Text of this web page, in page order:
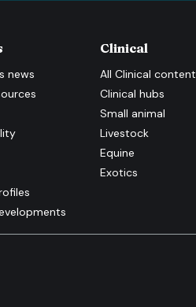
news
Clinical
All Clinical content
Clinical hubs
Small animal
Livestock
Equine
Exotics